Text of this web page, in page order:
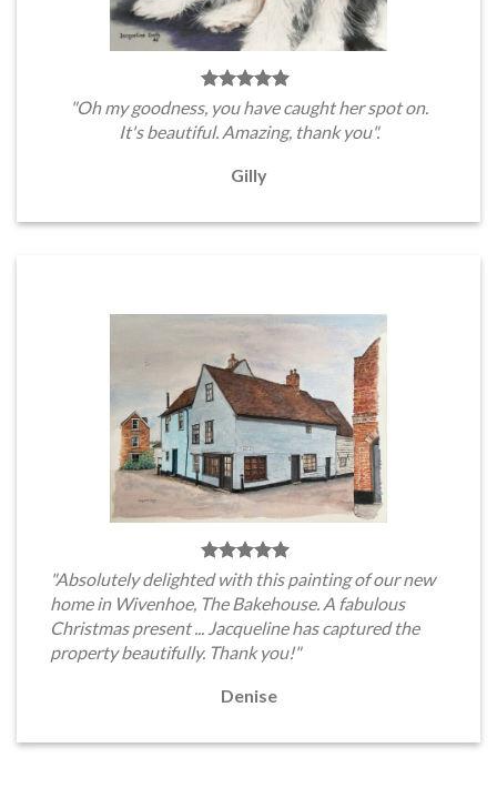
"Oh my goodness, you have caught her spot on.
It's beautiful. Amazing, thank you".
Gilly
"Absolutely delighted with this painting of our new
home in Wivenhoe, The Bakehouse. A fabulous
Christmas present ... Jacqueline has captured the
property beautifully. Thank you!"
Denise